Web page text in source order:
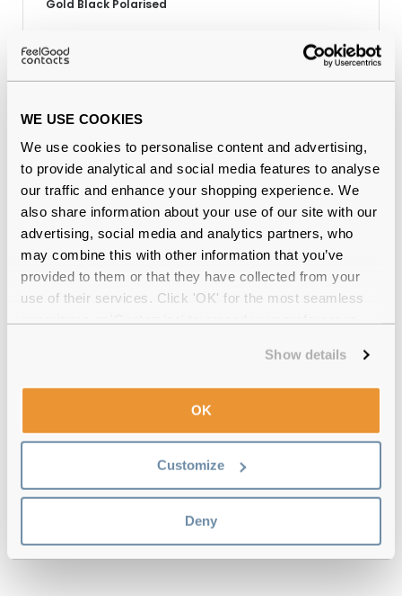
WE USE COOKIES
We use cookies to personalise content and advertising,
to provide analytical and social media features to analyse
our traffic and enhance your shopping experience. We
also share information about your use of our site with our
advertising, social media and analytics partners, who
may combine this with other information that you’ve
provided to them or that they have collected from your
use of their services. Click 'OK' for the most seamless
Show details
OK
Customize
Deny
Gold Black Polarised
Quality checkedby our in-house optical experts
12-month warrantywith up to 30 days return
AIRE Haedus Black Reviews